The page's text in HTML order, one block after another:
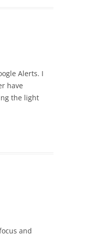
Alerts. I
have
the light
and